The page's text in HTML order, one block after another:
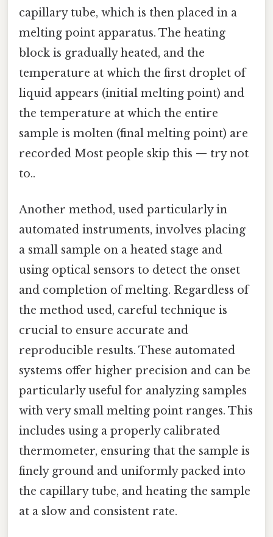
capillary tube, which is then placed in a
melting point apparatus. The heating
block is gradually heated, and the
temperature at which the first droplet of
liquid appears (initial melting point) and
the temperature at which the entire
sample is molten (final melting point) are
recorded Most people skip this — try not
to..
Another method, used particularly in
automated instruments, involves placing
a small sample on a heated stage and
using optical sensors to detect the onset
and completion of melting. Regardless of
the method used, careful technique is
crucial to ensure accurate and
reproducible results. These automated
systems offer higher precision and can be
particularly useful for analyzing samples
with very small melting point ranges. This
includes using a properly calibrated
thermometer, ensuring that the sample is
finely ground and uniformly packed into
the capillary tube, and heating the sample
at a slow and consistent rate.